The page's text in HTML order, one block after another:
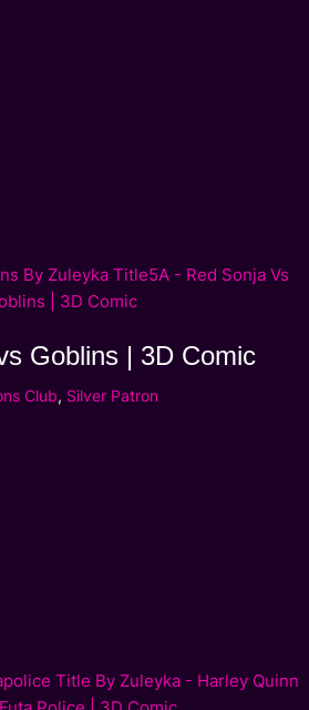
Goblins | 3D Comic
Club, Silver Patron